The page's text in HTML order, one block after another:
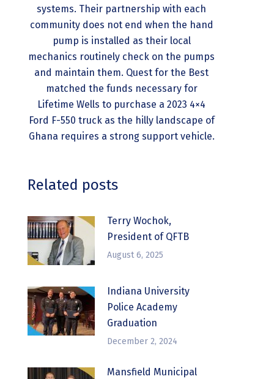
systems. Their partnership with each
community does not end when the hand
pump is installed as their local
mechanics routinely check on the pumps
and maintain them. Quest for the Best
matched the funds necessary for
Lifetime Wells to purchase a 2023 4×4
Ford F-550 truck as the hilly landscape of
Ghana requires a strong support vehicle.
Related posts
Terry Wochok,
President of QFTB
August 6, 2025
Indiana University
Police Academy
Graduation
December 2, 2024
Mansfield Municipal